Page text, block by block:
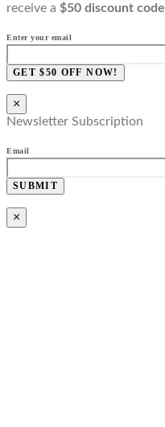
receive a $50 discount code
Enter your email
GET $50 OFF NOW!
×
Newsletter Subscription
Email
SUBMIT
×